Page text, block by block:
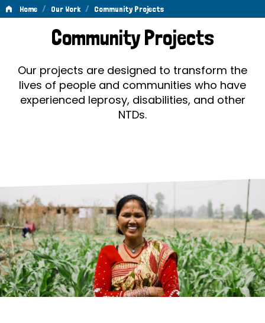
Home / Our Work / Community Projects
Community
ProjectsCommunity Projects
Our projects are designed to transform the
lives of people and communities who have
experienced leprosy, disabilities, and other
NTDs.